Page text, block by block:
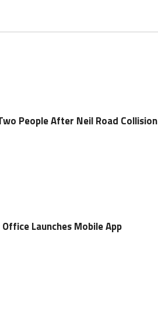
People After Neil Road Collision
Launches Mobile App